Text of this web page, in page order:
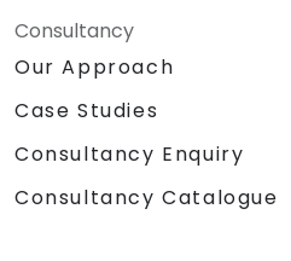
Consultancy
Our Approach
Case Studies
Consultancy Enquiry
Consultancy Catalogue